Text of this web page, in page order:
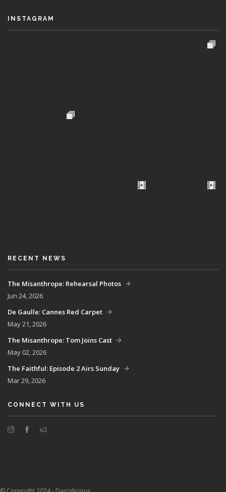
INSTAGRAM
RECENT NEWS
The Misanthrope: Rehearsal Photos
Jun 24, 2026
De Gaulle: Cannes Red Carpet
May 21, 2026
The Misanthrope: Tom Joins Cast
May 02, 2026
The Faithful: Episode 2 Airs Sunday
Mar 29, 2026
CONNECT WITH US